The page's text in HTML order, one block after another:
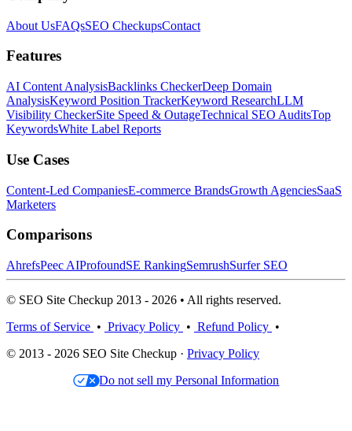
About UsFAQsSEO CheckupsContact
Features
AI Content AnalysisBacklinks CheckerDeep Domain
AnalysisKeyword Position TrackerKeyword ResearchLLM
Visibility CheckerSite Speed & OutageTechnical SEO AuditsTop
KeywordsWhite Label Reports
Use Cases
Content-Led CompaniesE-commerce BrandsGrowth AgenciesSaaS
Marketers
Comparisons
AhrefsPeec AIProfoundSE RankingSemrushSurfer SEO
© SEO Site Checkup 2013 - 2026 • All rights reserved.
Terms of Service • Privacy Policy • Refund Policy •
© 2013 - 2026 SEO Site Checkup · Privacy Policy
Do not sell my Personal Information